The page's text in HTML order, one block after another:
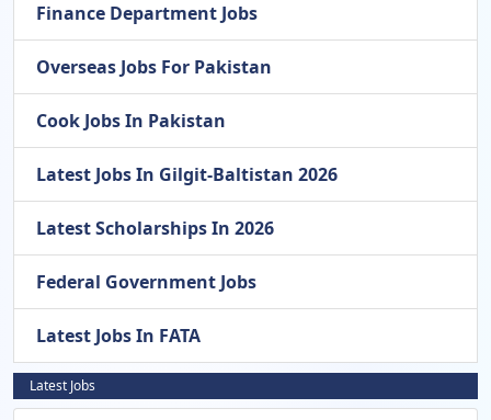
Finance Department Jobs
Overseas Jobs For Pakistan
Cook Jobs In Pakistan
Latest Jobs In Gilgit-Baltistan 2026
Latest Scholarships In 2026
Federal Government Jobs
Latest Jobs In FATA
Latest Jobs